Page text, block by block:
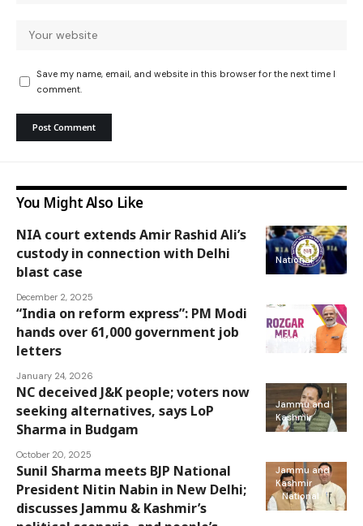
Save my name, email, and website in this browser for the next time I
comment.
You Might Also Like
National
NIA court extends Amir Rashid Ali’s
custody in connection with Delhi
blast case
December 2, 2025
National
“India on reform express”: PM Modi
hands over 61,000 government job
letters
January 24, 2026
Jammu and
Kashmir
NC deceived J&K people; voters now
seeking alternatives, says LoP
Sharma in Budgam
October 20, 2025
Jammu and
Kashmir
National
Sunil Sharma meets BJP National
President Nitin Nabin in New Delhi;
discusses Jammu & Kashmir’s